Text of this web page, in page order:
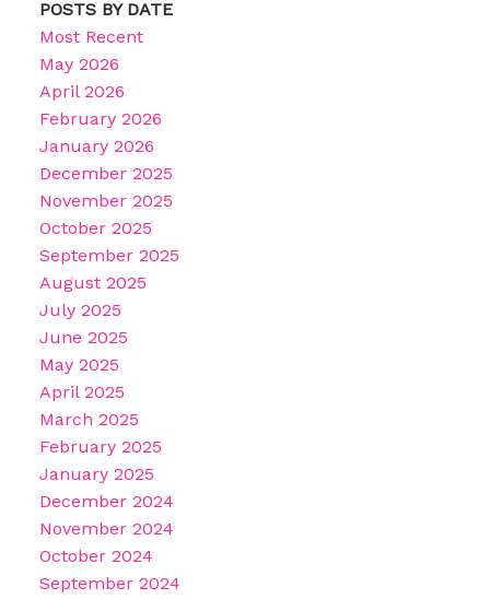
POSTS BY DATE
Most Recent
May 2026
April 2026
February 2026
January 2026
December 2025
November 2025
October 2025
September 2025
August 2025
July 2025
June 2025
May 2025
April 2025
March 2025
February 2025
January 2025
December 2024
November 2024
October 2024
September 2024